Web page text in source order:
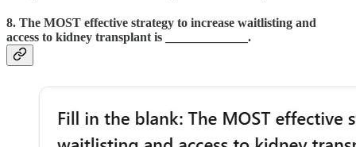
8. The MOST effective strategy to increase waitlisting and
access to kidney transplant is _____________.